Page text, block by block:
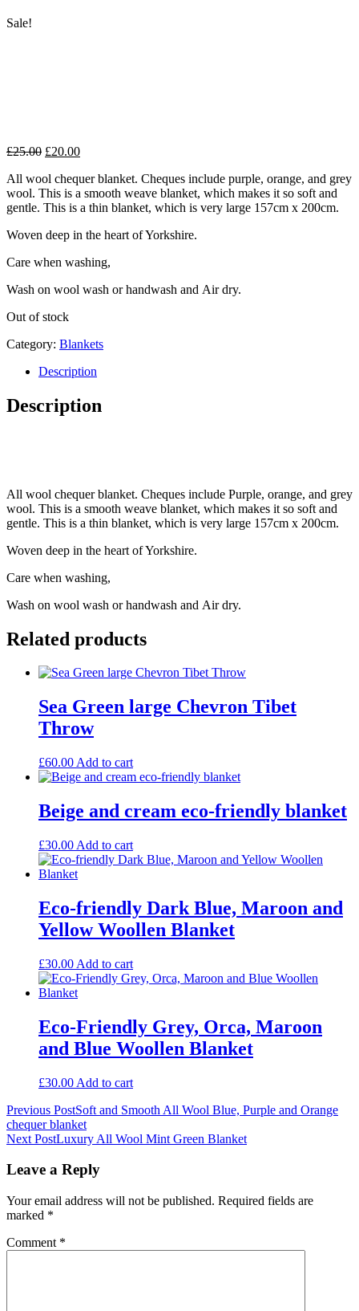
Sale!
£25.00 Original
was:
£25.00.
£20.00Current
is:
£20.00.
All wool chequer blanket. Cheques include purple, orange, and grey
wool. This is a smooth weave blanket, which makes it so soft and
gentle. This is a thin blanket, which is very large 157cm x 200cm.
Woven deep in the heart of Yorkshire.
Care when washing,
Wash on wool wash or handwash and Air dry.
Out of stock
Category: Blankets
Description
Description
All wool chequer blanket. Cheques include Purple, orange, and grey
wool. This is a smooth weave blanket, which makes it so soft and
gentle. This is a thin blanket, which is very large 157cm x 200cm.
Woven deep in the heart of Yorkshire.
Care when washing,
Wash on wool wash or handwash and Air dry.
Related products
Sea Green large Chevron Tibet
Throw
£60.00 Add to cart
Beige and cream eco-friendly blanket
£30.00 Add to cart
Eco-friendly Dark Blue, Maroon and
Yellow Woollen Blanket
£30.00 Add to cart
Eco-Friendly Grey, Orca, Maroon
and Blue Woollen Blanket
£30.00 Add to cart
Post
navigation
Previous PostSoft and Smooth All Wool Blue, Purple and Orange
chequer blanket
Next PostLuxury All Wool Mint Green Blanket
Leave a Reply
Your email address will not be published. Required fields are
marked *
Comment *